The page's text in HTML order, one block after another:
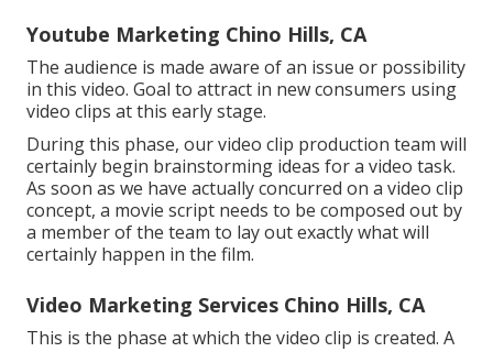
Youtube Marketing Chino Hills, CA
The audience is made aware of an issue or possibility
in this video. Goal to attract in new consumers using
video clips at this early stage.
During this phase, our video clip production team will
certainly begin brainstorming ideas for a video task.
As soon as we have actually concurred on a video clip
concept, a movie script needs to be composed out by
a member of the team to lay out exactly what will
certainly happen in the film.
Video Marketing Services Chino Hills, CA
This is the phase at which the video clip is created. A